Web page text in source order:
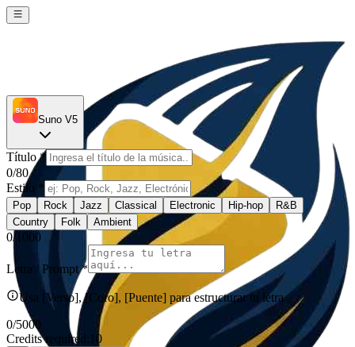
Suno V5
Título*
0/80
Estilo *
Pop Rock Jazz Classical Electronic Hip-hop
R&B
Country
Folk Ambient
0/1000
Letra / Prompt*
Usa [Verso], [Coro], [Puente] para estructurar tu letra
0/5000
Credits required: 10